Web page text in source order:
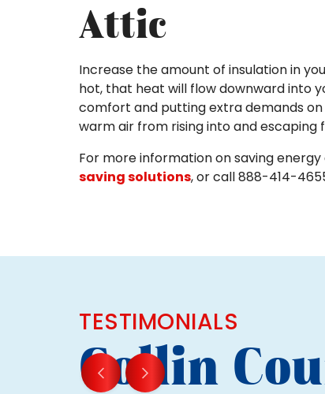
Attic
Increase the amount of insulation in
hot, that heat will flow downward into
comfort and putting extra demands
warm air from rising into and escaping
For more information on saving energy
saving solutions, or call 888-414-
TESTIMONIALS
Collin